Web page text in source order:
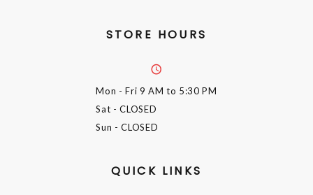
STORE HOURS
Mon - Fri 9 AM to 5:30 PM
Sat - CLOSED
Sun - CLOSED
QUICK LINKS